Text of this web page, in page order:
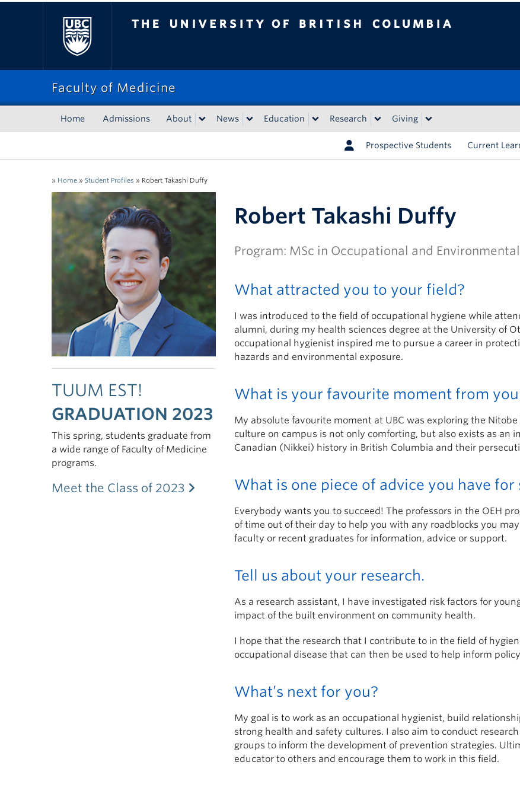
Faculty of Medicine
Home Admissions About News Education Research Giving
Prospective Students Current
» Home » Student Profiles » Robert Takashi Duffy
TUUM EST!
GRADUATION 2023
This spring, students graduate from
a wide range of Faculty of Medicine
programs.
Meet the Class of 2023
Robert Takashi Duffy
Program: MSc in Occupational and
What attracted you to your field?
I was introduced to the field of occupational hygiene while
alumni, during my health sciences degree at the University of
occupational hygienist inspired me to pursue a career in
hazards and environmental exposure.
What is your favourite moment from
My absolute favourite moment at UBC was exploring the
culture on campus is not only comforting, but also exists as an
Canadian (Nikkei) history in British Columbia and their
What is one piece of advice you have
Everybody wants you to succeed! The professors in the OEH
of time out of their day to help you with any roadblocks you
faculty or recent graduates for information, advice or support.
Tell us about your research.
As a research assistant, I have investigated risk factors for
impact of the built environment on community health.
I hope that the research that I contribute to in the field of
occupational disease that can then be used to help inform
What’s next for you?
My goal is to work as an occupational hygienist, build
strong health and safety cultures. I also aim to conduct
groups to inform the development of prevention strategies.
educator to others and encourage them to work in this field.